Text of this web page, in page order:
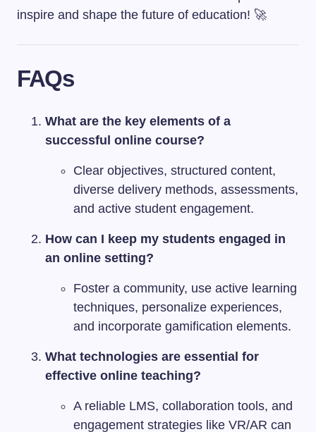
inspire and shape the future of education! 🚀
FAQs
What are the key elements of a
successful online course?
Clear objectives, structured content,
diverse delivery methods, assessments,
and active student engagement.
How can I keep my students engaged in
an online setting?
Foster a community, use active learning
techniques, personalize experiences,
and incorporate gamification elements.
What technologies are essential for
effective online teaching?
A reliable LMS, collaboration tools, and
engagement strategies like VR/AR can